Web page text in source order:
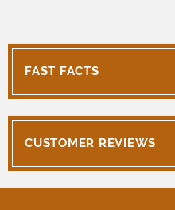
FAST FACTS
CUSTOMER REVIEWS